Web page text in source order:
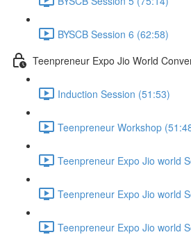
BYSCB Session 6 (62:58)
Teenpreneur Expo Jio World
Induction Session (51:53)
Teenpreneur Workshop
Teenpreneur Expo Jio world
Teenpreneur Expo Jio world
Teenpreneur Expo Jio world